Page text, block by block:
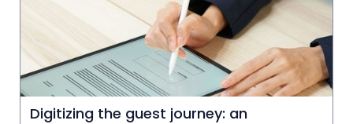
Digitizing the guest journey: an